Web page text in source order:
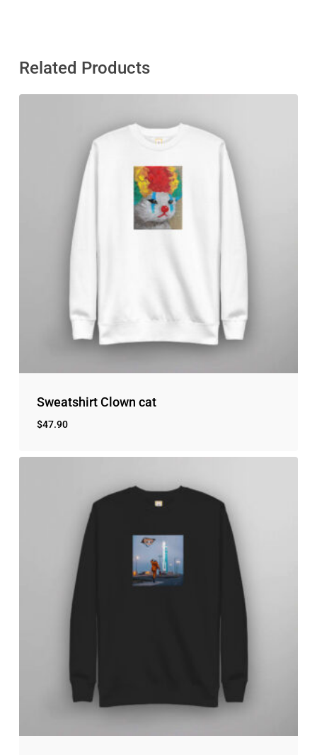
No products in the cart.
Related Products
Sweatshirt Clown cat
$47.90